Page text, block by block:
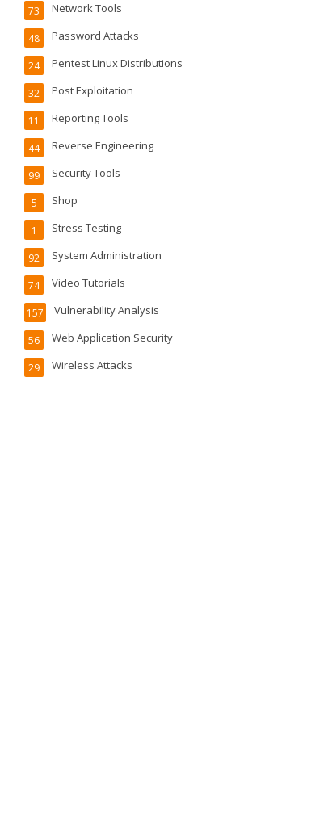
Network Tools
73
Password Attacks
48
Pentest Linux Distributions
24
Post Exploitation
32
Reporting Tools
11
Reverse Engineering
44
Security Tools
99
Shop
5
Stress Testing
1
System Administration
92
Video Tutorials
74
Vulnerability Analysis
157
Web Application Security
56
Wireless Attacks
29